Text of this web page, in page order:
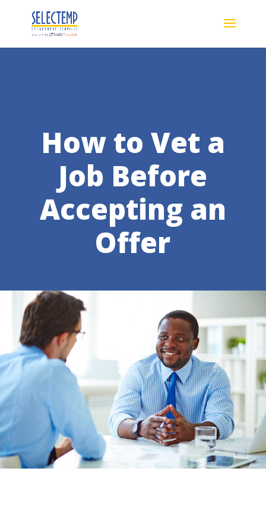
How to Vet a
Job Before
Accepting an
Offer